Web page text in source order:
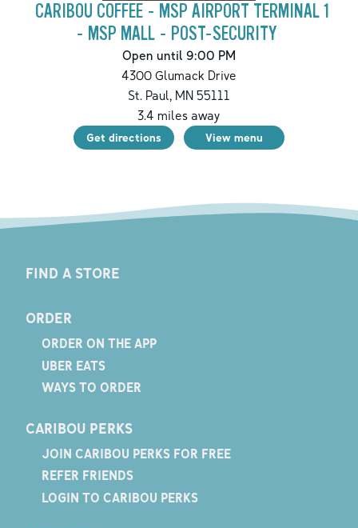
CARIBOU COFFEE - MSP AIRPORT TERMINAL 1
- MSP MALL - POST-SECURITY
Open until 9:00 PM
4300 Glumack Drive
St. Paul, MN 55111
3.4 miles away
Get directions View menu
FIND A STORE
ORDER
ORDER ON THE APP
UBER EATS
WAYS TO ORDER
CARIBOU PERKS
JOIN CARIBOU PERKS FOR FREE
REFER FRIENDS
LOGIN TO CARIBOU PERKS